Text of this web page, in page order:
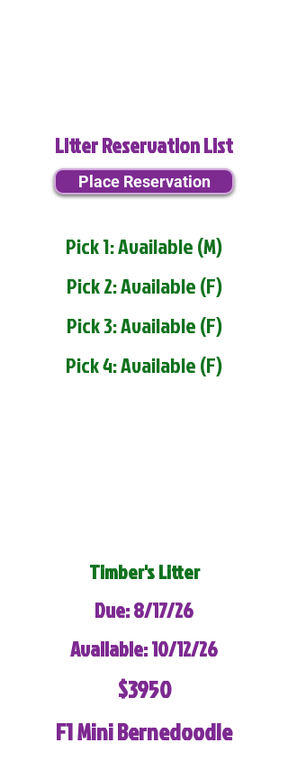
Litter Reservation List
Place Reservation
Pick 1: Available (M)
Pick 2: Available (F)
Pick 3: Available (F)
Pick 4: Available (F)
Timber's Litter
Due: 8/17/26
Available: 10/12/26
$3950
F1 Mini Bernedoodle